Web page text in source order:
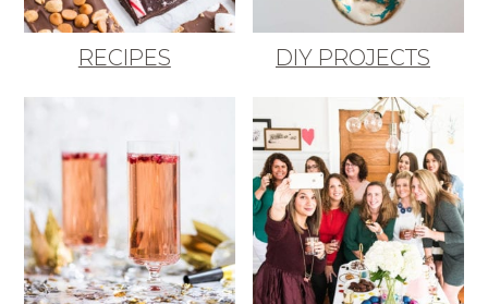
RECIPES DIY PROJECTS